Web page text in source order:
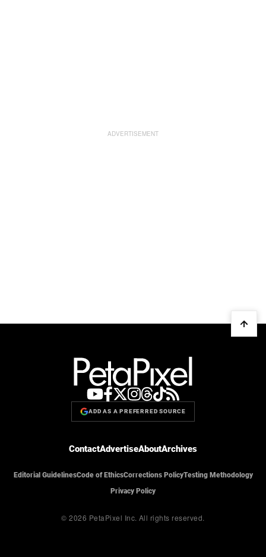
ADD AS A PREFERRED SOURCE
ContactAdvertiseAboutArchives
Editorial GuidelinesCode of EthicsCorrections PolicyTesting Methodology
Privacy Policy
© 2026 PetaPixel Inc. All rights reserved.